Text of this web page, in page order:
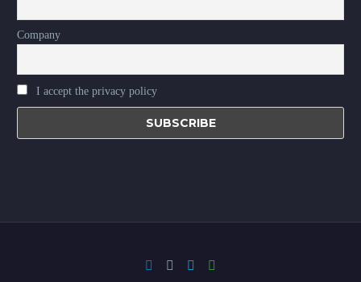
Company
I accept the privacy policy